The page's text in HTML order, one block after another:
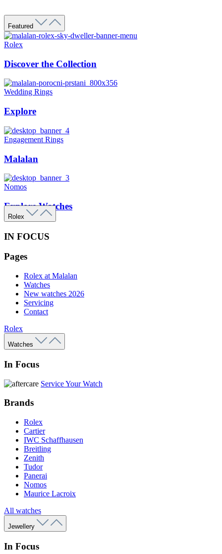
Featured
Rolex
Discover the Collection
Wedding Rings
Explore
Engagement Rings
Malalan
Nomos
Explore Watches
Rolex
IN FOCUS
Pages
Rolex at Malalan
Watches
New watches 2026
Servicing
Contact
Rolex
Watches
In Focus
Service Your Watch
Brands
Rolex
Cartier
IWC Schaffhausen
Breitling
Zenith
Tudor
Panerai
Nomos
Maurice Lacroix
All watches
Jewellery
In Focus